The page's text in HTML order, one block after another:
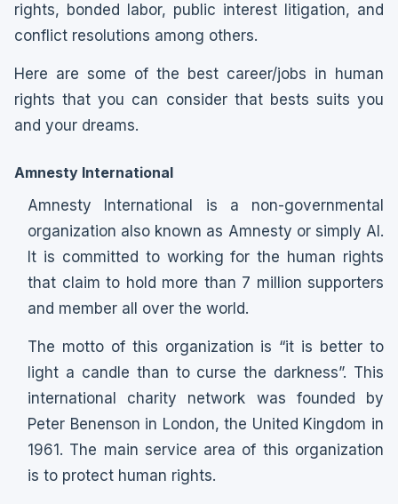
rights, bonded labor, public interest litigation, and
conflict resolutions among others.
Here are some of the best career/jobs in human
rights that you can consider that bests suits you
and your dreams.
Amnesty International
Amnesty International is a non-governmental
organization also known as Amnesty or simply AI.
It is committed to working for the human rights
that claim to hold more than 7 million supporters
and member all over the world.
The motto of this organization is “it is better to
light a candle than to curse the darkness”. This
international charity network was founded by
Peter Benenson in London, the United Kingdom in
1961. The main service area of this organization
is to protect human rights.